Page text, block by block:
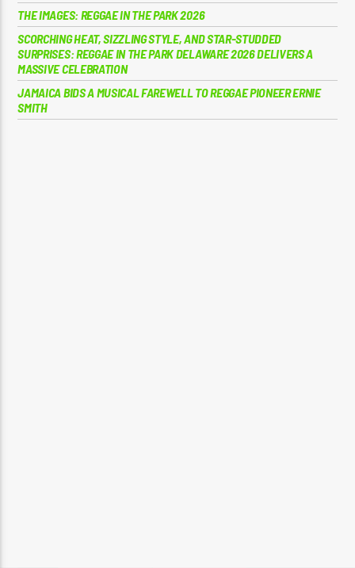
THE IMAGES: REGGAE IN THE PARK 2026
SCORCHING HEAT, SIZZLING STYLE, AND STAR-STUDDED
SURPRISES: REGGAE IN THE PARK DELAWARE 2026 DELIVERS A
MASSIVE CELEBRATION
JAMAICA BIDS A MUSICAL FAREWELL TO REGGAE PIONEER ERNIE
SMITH